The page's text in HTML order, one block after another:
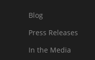
Blog
Press Releases
In the Media